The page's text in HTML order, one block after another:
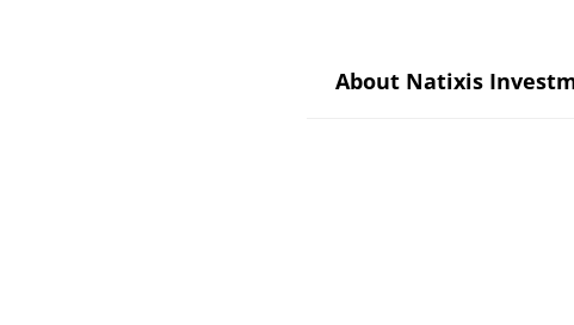
About Natixis